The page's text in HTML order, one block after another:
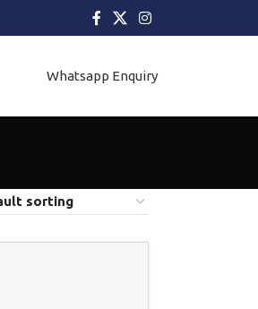
Whatsapp Enquiry